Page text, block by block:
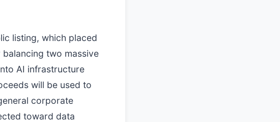
listing, which placed
two massive
AI infrastructure
will be used to
corporate
toward data